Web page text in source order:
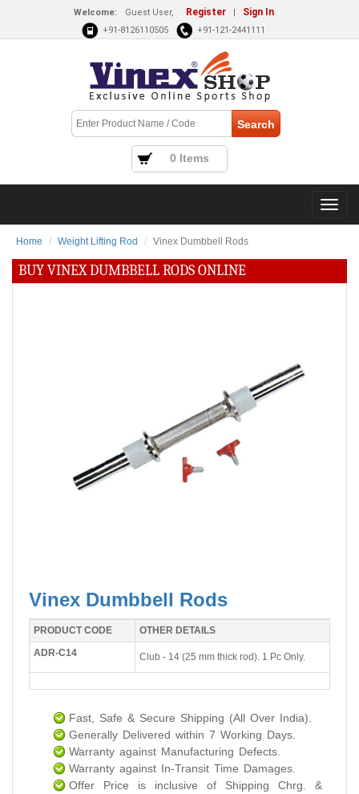
Welcome: Guest User, Register | Sign In
+91-8126110505 +91-121-2441111
0 Items
Home Weight Lifting Rod Vinex Dumbbell Rods
BUY VINEX DUMBBELL RODS ONLINE
Vinex Dumbbell Rods
PRODUCT CODE
OTHER DETAILS
ADR-C14
Club - 14 (25 mm thick rod). 1 Pc Only.
Fast, Safe & Secure Shipping (All Over India).
Generally Delivered within 7 Working Days.
Warranty against Manufacturing Defects.
Warranty against In-Transit Time Damages.
Offer Price is inclusive of Shipping Chrg. &